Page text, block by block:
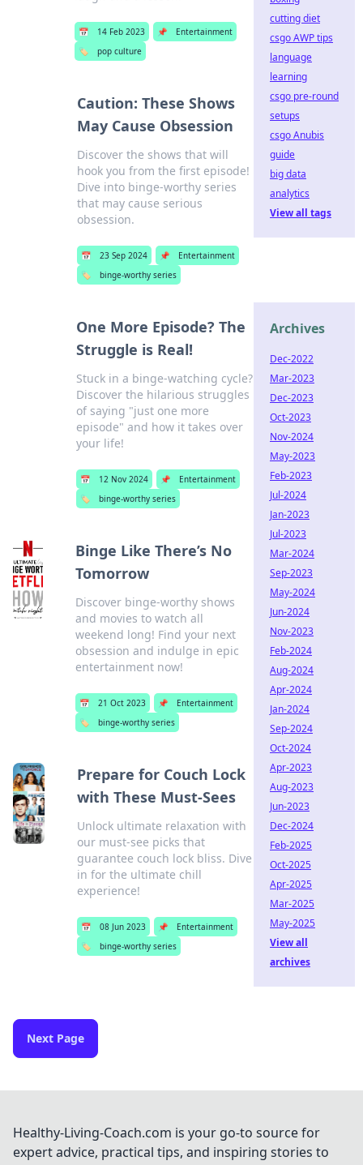
📅 14 Feb 2023 📌
Entertainment
🏷️
pop culture
Caution: These Shows
May Cause Obsession
Discover the shows that will
hook you from the first episode!
Dive into binge-worthy series
that may cause serious
obsession.
📅 23 Sep 2024 📌
Entertainment
🏷️
binge-worthy series
One More Episode? The
Struggle is Real!
Stuck in a binge-watching cycle?
Discover the hilarious struggles
of saying "just one more
episode" and how it takes over
your life!
📅 12 Nov 2024 📌
Entertainment
🏷️
binge-worthy series
Binge Like There’s No
Tomorrow
Discover binge-worthy shows
and movies to watch all
weekend long! Find your next
obsession and indulge in epic
entertainment now!
📅 21 Oct 2023 📌
Entertainment
🏷️
binge-worthy series
Prepare for Couch Lock
with These Must-Sees
Unlock ultimate relaxation with
our must-see picks that
guarantee couch lock bliss. Dive
in for the ultimate chill
experience!
📅 08 Jun 2023 📌
Entertainment
🏷️
binge-worthy series
Next Page
cutting diet
csgo AWP tips
language
learning
csgo pre-round
setups
csgo Anubis
guide
big data
analytics
View all tags
Archives
Dec-2022
Mar-2023
Dec-2023
Oct-2023
Nov-2024
May-2023
Feb-2023
Jul-2024
Jan-2023
Jul-2023
Mar-2024
Sep-2023
May-2024
Jun-2024
Nov-2023
Feb-2024
Aug-2024
Apr-2024
Jan-2024
Sep-2024
Oct-2024
Apr-2023
Aug-2023
Jun-2023
Dec-2024
Feb-2025
Oct-2025
Apr-2025
Mar-2025
May-2025
View all
archives
Healthy-Living-Coach.com is your go-to source for
expert advice, practical tips, and inspiring stories to